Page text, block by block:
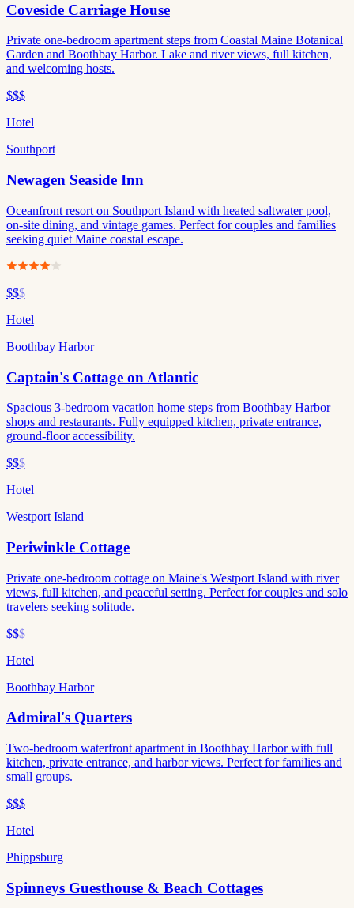
Coveside Carriage House
Private one-bedroom apartment steps from Coastal Maine Botanical
Garden and Boothbay Harbor. Lake and river views, full kitchen,
and welcoming hosts.
$$$
Hotel
Southport
Newagen Seaside Inn
Oceanfront resort on Southport Island with heated saltwater pool,
on-site dining, and vintage games. Perfect for couples and families
seeking quiet Maine coastal escape.
$$$
Hotel
Boothbay Harbor
Captain's Cottage on Atlantic
Spacious 3-bedroom vacation home steps from Boothbay Harbor
shops and restaurants. Fully equipped kitchen, private entrance,
ground-floor accessibility.
$$$
Hotel
Westport Island
Periwinkle Cottage
Private one-bedroom cottage on Maine's Westport Island with river
views, full kitchen, and peaceful setting. Perfect for couples and solo
travelers seeking solitude.
$$$
Hotel
Boothbay Harbor
Admiral's Quarters
Two-bedroom waterfront apartment in Boothbay Harbor with full
kitchen, private entrance, and harbor views. Perfect for families and
small groups.
$$$
Hotel
Phippsburg
Spinneys Guesthouse & Beach Cottages